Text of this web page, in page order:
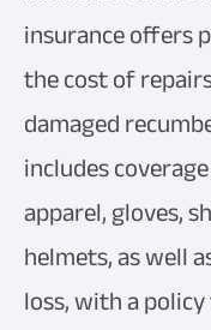
insurance offers
the cost of
damaged
includes
apparel, gloves,
helmets, as well
loss, with a